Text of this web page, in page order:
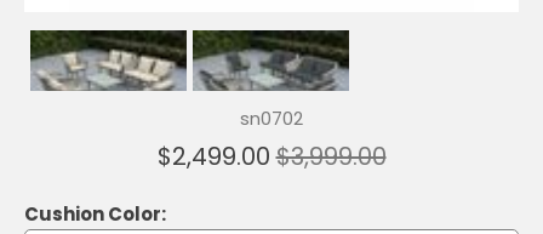
sn0702
$2,499.00$3,999.00
Cushion Color: